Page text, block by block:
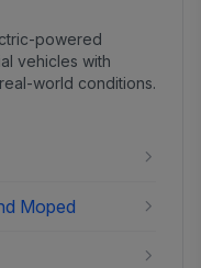
powered
vehicles with
world conditions.
Moped